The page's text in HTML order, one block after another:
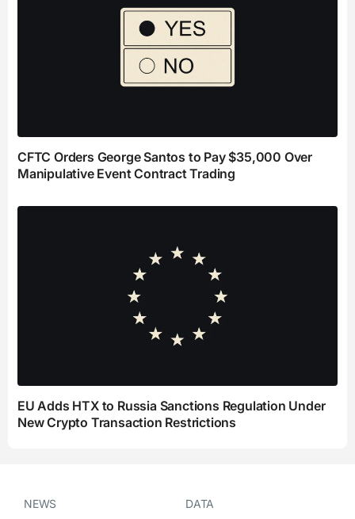
CFTC Orders George Santos to Pay $35,000 Over
Manipulative Event Contract Trading
EU Adds HTX to Russia Sanctions Regulation Under
New Crypto Transaction Restrictions
NEWS DATA